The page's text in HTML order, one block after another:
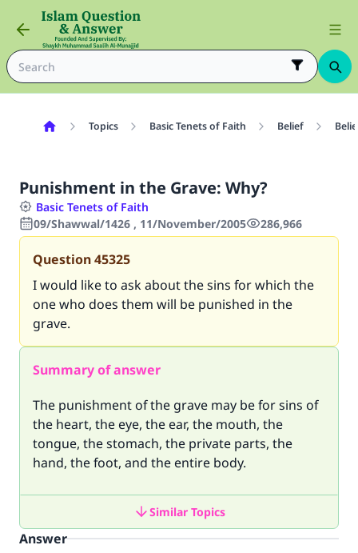
Topics Basic Tenets of Faith Belief
Punishment in the Grave: Why?
Basic Tenets of Faith
09/Shawwal/1426 , 11/November/2005
286,966
Question45325
I would like to ask about the sins for which the
one who does them will be punished in the
grave.
Summary of answer
The punishment of the grave may be for sins of
the heart, the eye, the ear, the mouth, the
tongue, the stomach, the private parts, the
hand, the foot, and the entire body.
Similar Topics
Answer